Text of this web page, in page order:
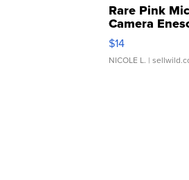
Rare Pink
Camera
Moments TD4
$14
NICOLE L. |